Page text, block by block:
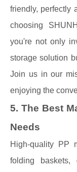
friendly, perfectly
choosing
you're not only
storage solution
Join us in our
enjoying the
5. The Best
Needs
High-quality PP
folding baskets,